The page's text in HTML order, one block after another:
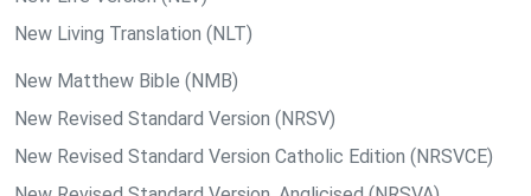
New Living Translation (NLT)
New Matthew Bible (NMB)
New Revised Standard Version (NRSV)
New Revised Standard Version Catholic Edition (NRSVCE)